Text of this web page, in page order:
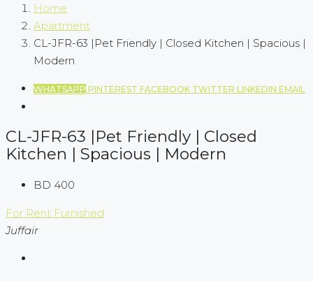
Home
Apartment
CL-JFR-63 |Pet Friendly | Closed Kitchen | Spacious |
Modern
WHATSAPP PINTEREST FACEBOOK TWITTER LINKEDIN EMAIL
CL-JFR-63 |Pet Friendly | Closed
Kitchen | Spacious | Modern
BD 400
For Rent Furnished
Juffair